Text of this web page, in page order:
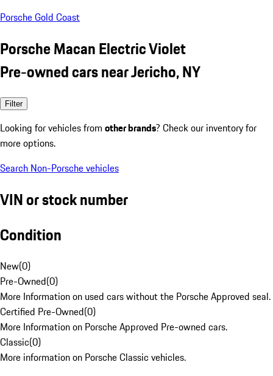
Porsche Gold Coast
Porsche Macan Electric Violet
Pre-owned cars near Jericho, NY
Filter
Looking for vehicles from other brands? Check our inventory for
more options.
Search Non-Porsche vehicles
VIN or stock number
Condition
New(0)
Pre-Owned(0)
More Information on used cars without the Porsche Approved seal.
Certified Pre-Owned(0)
More Information on Porsche Approved Pre-owned cars.
Classic(0)
More information on Porsche Classic vehicles.